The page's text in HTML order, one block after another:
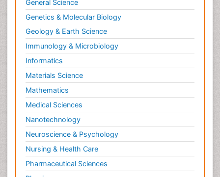
General Science
Genetics & Molecular Biology
Geology & Earth Science
Immunology & Microbiology
Informatics
Materials Science
Mathematics
Medical Sciences
Nanotechnology
Neuroscience & Psychology
Nursing & Health Care
Pharmaceutical Sciences